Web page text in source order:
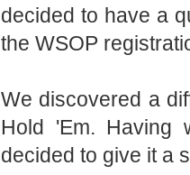
decided to have a
the WSOP
We discovered a
Hold 'Em. Having
decided to give it a